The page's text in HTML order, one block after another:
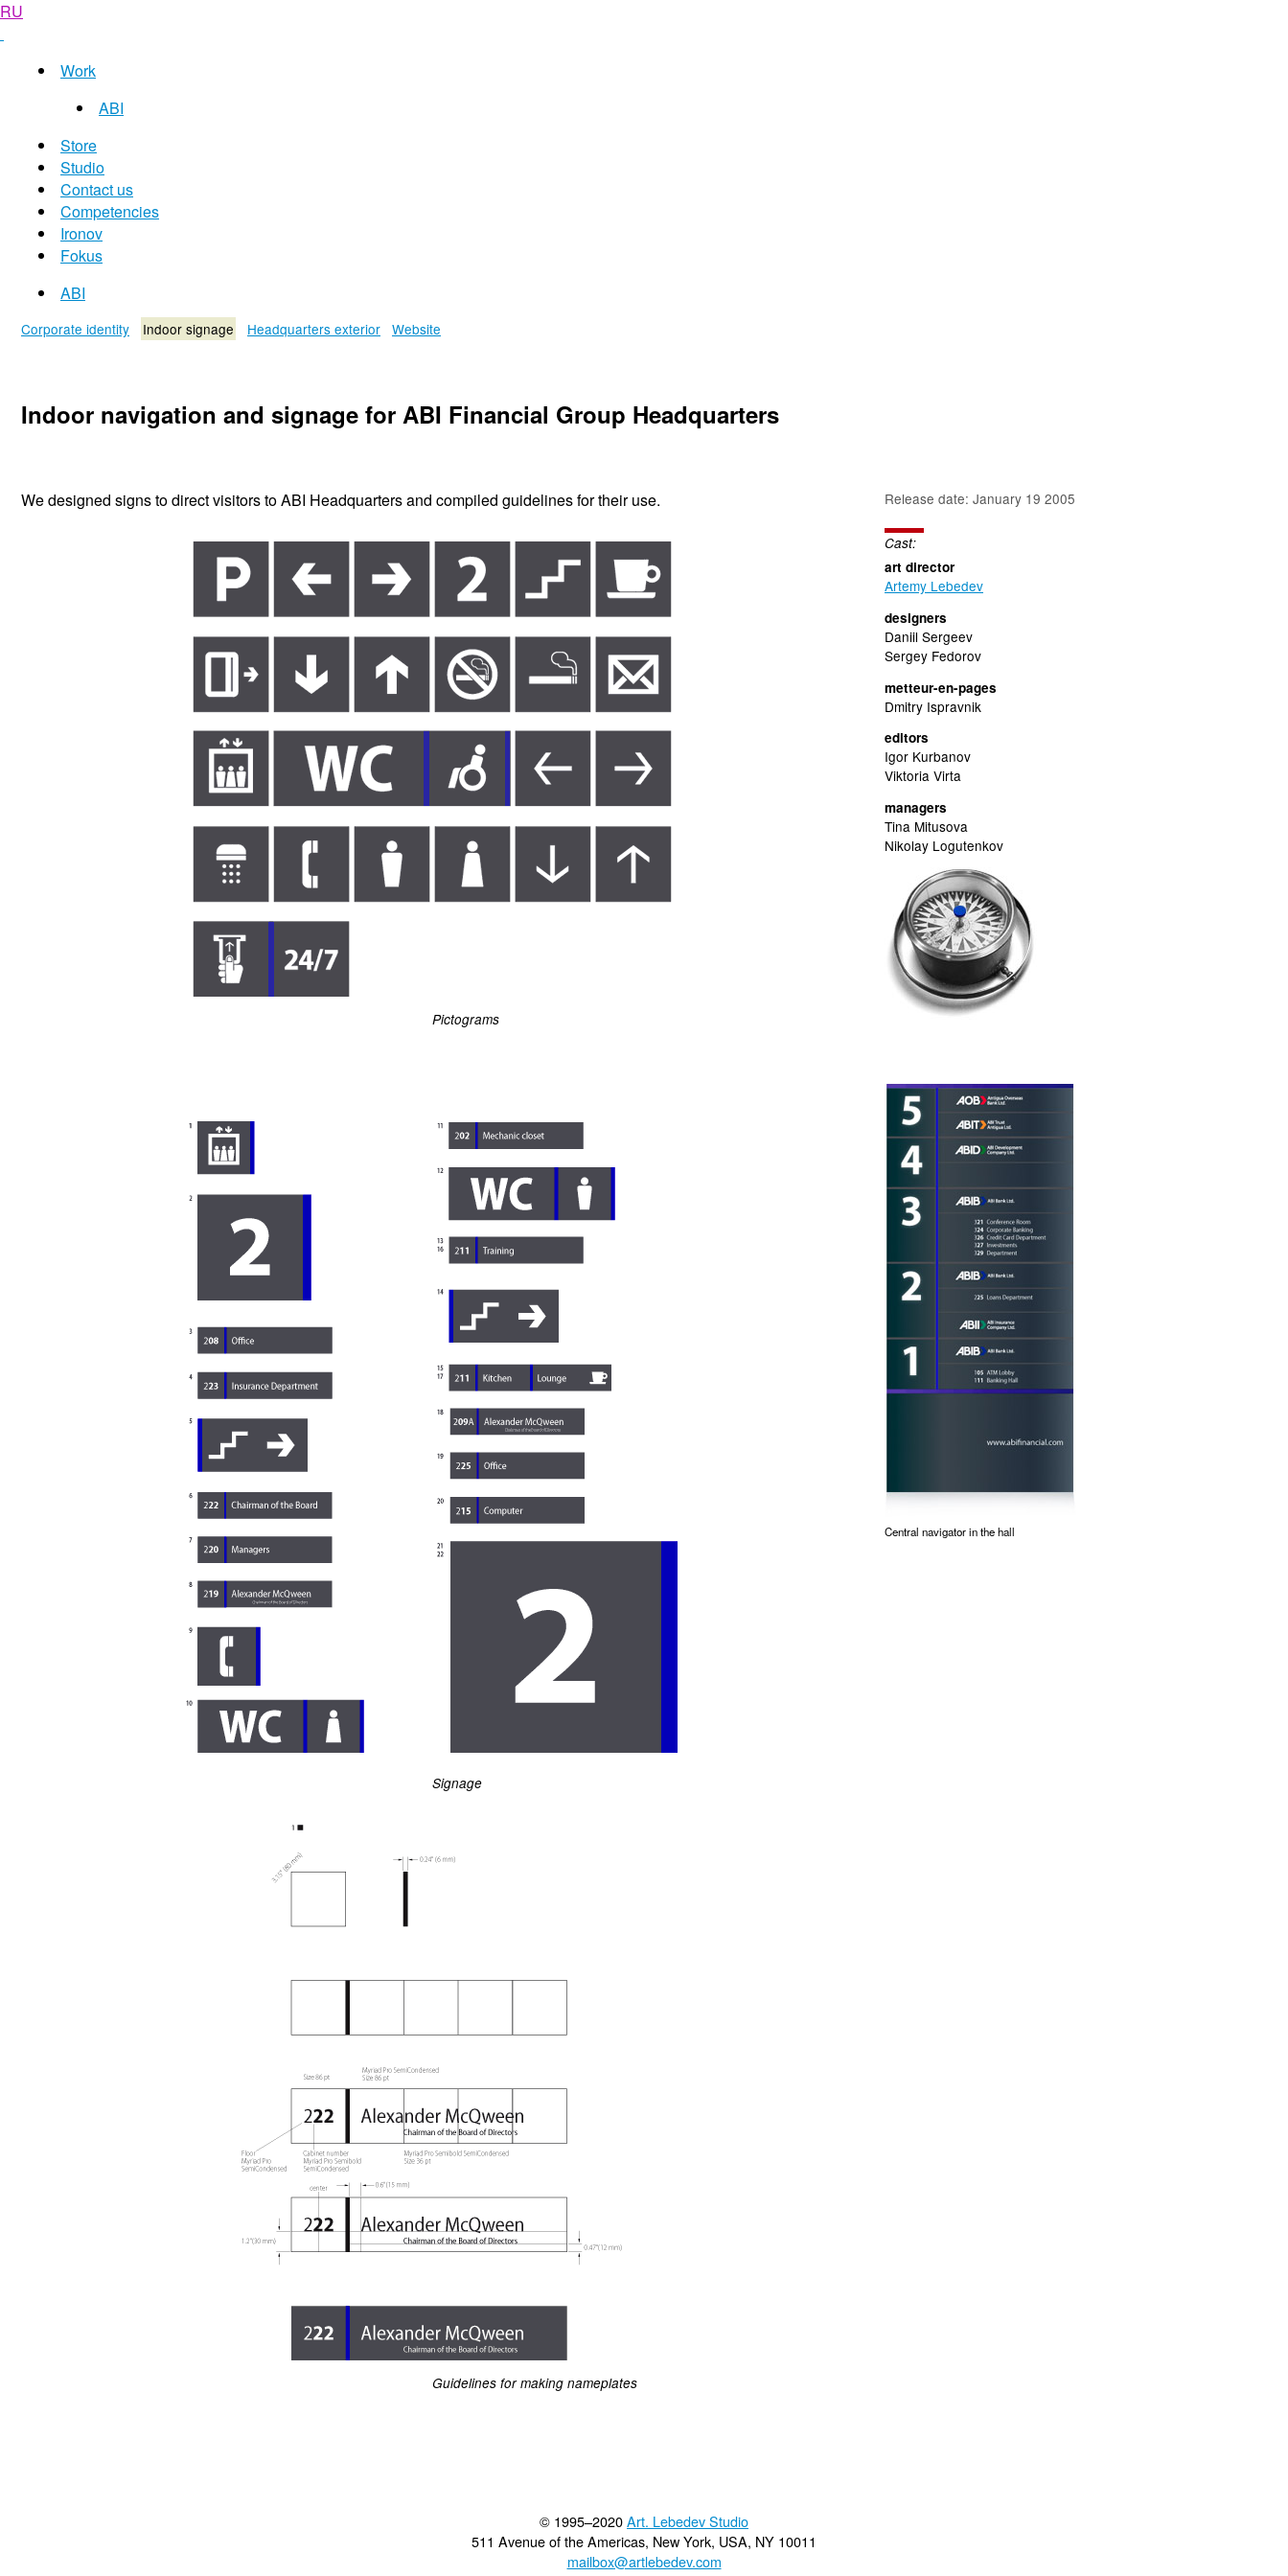
RU
Work
ABI
Store
Studio
Contact us
Competencies
Ironov
Fokus
ABI
Corporate identity Indoor signage Headquarters exterior Website
Indoor navigation and signage for ABI Financial Group Headquarters
We designed signs to direct visitors to ABI Headquarters and compiled guidelines for their use.
Pictograms
Signage
Guidelines for making nameplates
Release date: January 19 2005
Cast:
art director
Artemy Lebedev
designers
Daniil Sergeev
Sergey Fedorov
metteur-en-pages
Dmitry Ispravnik
editors
Igor Kurbanov
Viktoria Virta
managers
Tina Mitusova
Nikolay Logutenkov
Central navigator in the hall
© 1995–2020Art. Lebedev Studio
511 Avenue of the Americas, New York, USA, NY 10011
mailbox@artlebedev.com